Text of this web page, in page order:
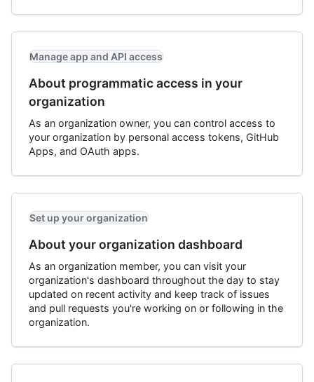
Manage app and API access
About programmatic access in your
organization
As an organization owner, you can control access to
your organization by personal access tokens, GitHub
Apps, and OAuth apps.
Set up your organization
About your organization dashboard
As an organization member, you can visit your
organization's dashboard throughout the day to stay
updated on recent activity and keep track of issues
and pull requests you're working on or following in the
organization.